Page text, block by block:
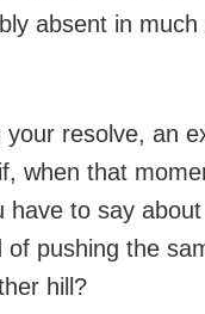
absent in
resolve, an
when that
to say about
pushing the
hill?